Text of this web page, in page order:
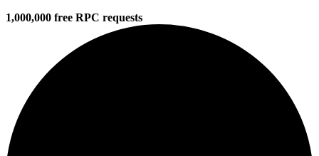
1,000,000 free RPC requests